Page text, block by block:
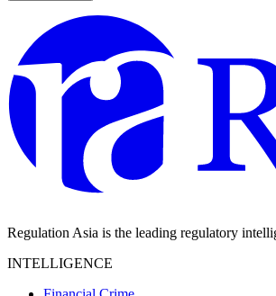
Regulation Asia is the leading regulatory
INTELLIGENCE